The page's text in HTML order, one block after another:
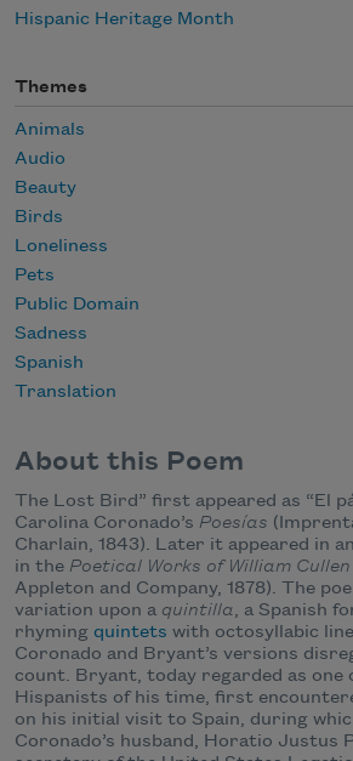
Hispanic Heritage Month
Themes
Animals
Audio
Beauty
Birds
Loneliness
Pets
Public Domain
Sadness
Spanish
Translation
About this Poem
The Lost Bird” first appeared as “El
Carolina Coronado’s Poesías
Charlain, 1843). Later it appeared in
in the Poetical Works of William
Appleton and Company, 1878). The
variation upon a quintilla, a Spanish
rhyming quintets with octosyllabic
Coronado and Bryant’s versions
count. Bryant, today regarded as one
Hispanists of his time, first
on his initial visit to Spain, during
Coronado’s husband, Horatio Justus